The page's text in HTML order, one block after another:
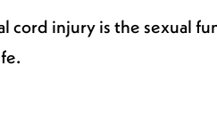
cord injury is the sexual